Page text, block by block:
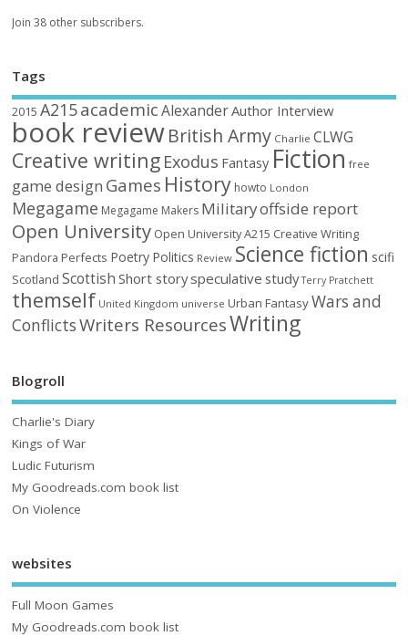
Join 38 other subscribers.
Tags
2015 A215academic AlexanderAuthor Interview
book reviewBritish Army Charlie CLWG
Creative writing Exodus Fantasy Fiction free
game design Games History howto London
Megagame Megagame Makers Militaryoffside report
Open University Open University A215 Creative Writing
Pandora Perfects Poetry Politics Review Science fiction scifi
Scotland Scottish Short storyspeculative study Terry Pratchett
themself United Kingdom universe Urban FantasyWars and
ConflictsWriters ResourcesWriting
Blogroll
Charlie's Diary
Kings of War
Ludic Futurism
My Goodreads.com book list
On Violence
websites
Full Moon Games
My Goodreads.com book list